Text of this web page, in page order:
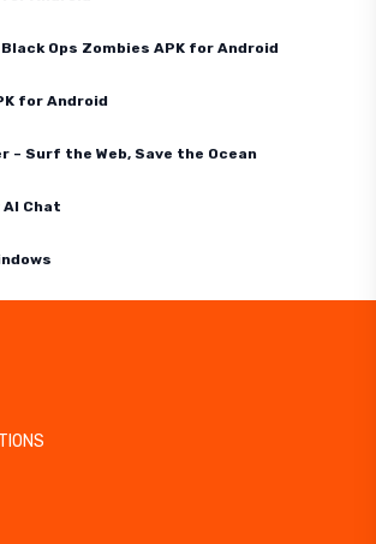
Ops Zombies APK for Android
for Android
– Surf the Web, Save the Ocean
Chat